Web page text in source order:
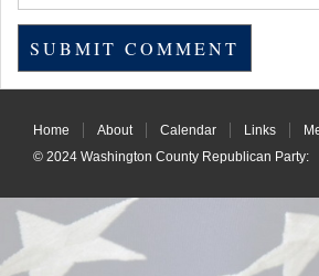
Home About Calendar Links
© 2024 Washington County Republican Party: